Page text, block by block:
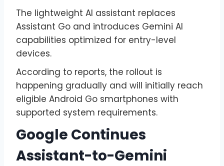
The lightweight AI assistant replaces
Assistant Go and introduces Gemini AI
capabilities optimized for entry-level
devices.
According to reports, the rollout is
happening gradually and will initially reach
eligible Android Go smartphones with
supported system requirements.
Google Continues
Assistant-to-Gemini